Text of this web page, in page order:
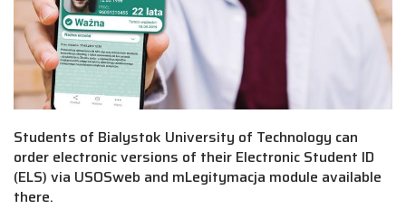
Students of Bialystok University of Technology can
order electronic versions of their Electronic Student ID
(ELS) via USOSweb and mLegitymacja module available
there.